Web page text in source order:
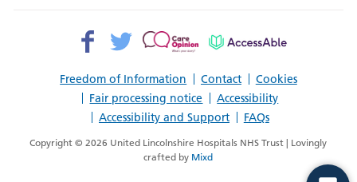
Freedom of Information Contact
Cookies
Fair processing notice
Accessibility
Accessibility and Support
FAQs
Facebook>
Twitter>
Patient
AccessAble
Copyright © 2026 United Lincolnshire Hospitals NHS Trust | Lovingly
crafted by Mixd